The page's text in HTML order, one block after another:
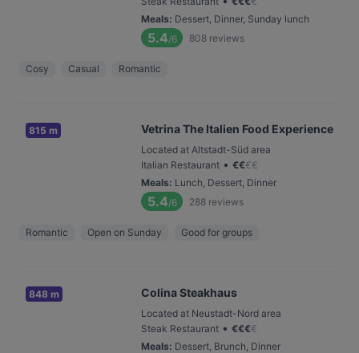
Meals: Dessert, Dinner, Sunday lunch
5.4/6 808 reviews
Cosy Casual Romantic
815 m Vetrina The Italien Food Experience
Located at Altstadt-Süd area
Italian Restaurant • €€€€
Meals: Lunch, Dessert, Dinner
5.4/6 288 reviews
Romantic Open on Sunday Good for groups
848 m Colina Steakhaus
Located at Neustadt-Nord area
Steak Restaurant • €€€€
Meals: Dessert, Brunch, Dinner